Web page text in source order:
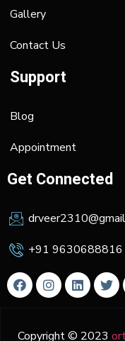
Gallery
Contact Us
Support
Blog
Appointment
Get Connected
+91 9630688816
Copyright © 2023